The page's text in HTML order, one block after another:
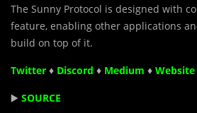
The Sunny Protocol is designed with
feature, enabling other applications
build on top of it.
Twitter ♦ Discord ♦ Medium ♦ Website
▶️ SOURCE